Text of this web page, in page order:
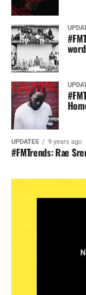
UPDATES 9 years ago
#FMTrends: Rae